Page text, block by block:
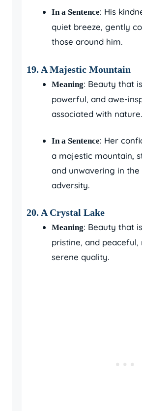
In a Sentence: His
quiet breeze, gently
those around him.
19. A Majestic Mountain
Meaning: Beauty that
powerful, and awe-
associated with nature.
In a Sentence: Her
a majestic mountain,
and unwavering in
adversity.
20. A Crystal Lake
Meaning: Beauty that
pristine, and
serene quality.